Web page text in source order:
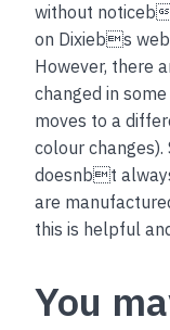
without noticeb
on Dixiebs
However, there
changed in
moves to a
colour
doesnbt
are
this is helpful
You